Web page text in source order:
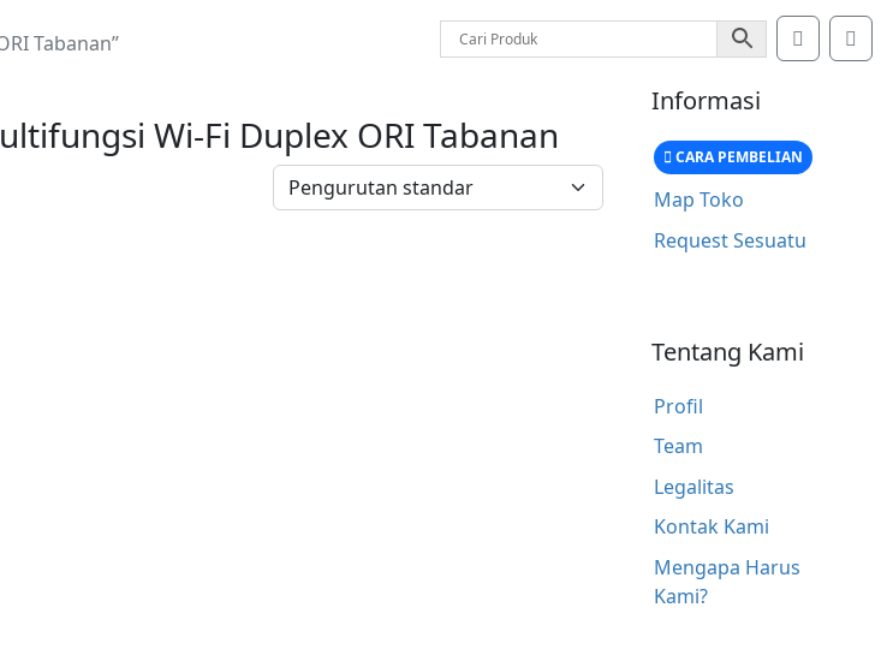
Tabanan” Account
Wi-Fi Duplex ORI Tabanan
Informasi
CARA PEMBELIAN
Map Toko
Request Sesuatu
Tentang Kami
Profil
Team
Legalitas
Kontak Kami
Mengapa Harus
Kami?